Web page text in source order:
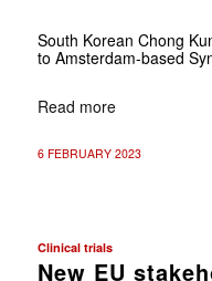
South Korean Chong
to Amsterdam-based
Read more
6 FEBRUARY 2023
Clinical trials
New EU